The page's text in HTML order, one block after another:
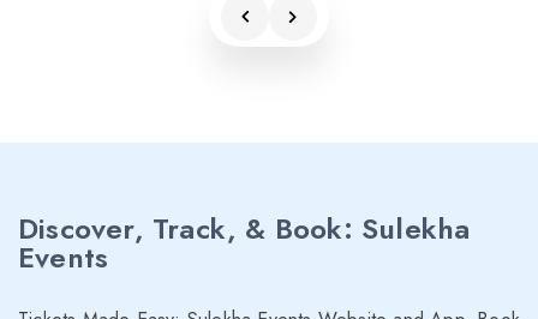
Discover, Track, & Book: Sulekha
Events